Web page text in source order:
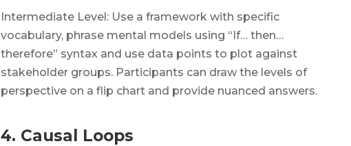
Intermediate Level: Use a framework with specific
vocabulary, phrase mental models using “If… then…
therefore” syntax and use data points to plot against
stakeholder groups. Participants can draw the levels of
perspective on a flip chart and provide nuanced answers.
4. Causal Loops